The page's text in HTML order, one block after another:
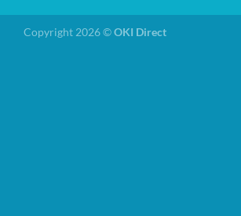
Copyright 2026 ©OKI Direct